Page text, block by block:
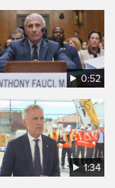
0:52
1:34